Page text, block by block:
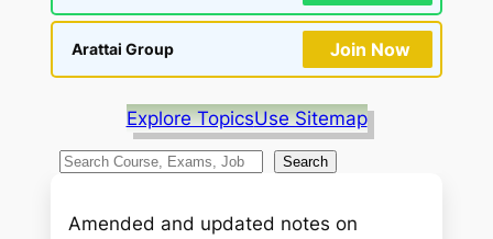
Arattai Group Join Now
Explore TopicsUse Sitemap
S
a
Search
Amended and updated notes on